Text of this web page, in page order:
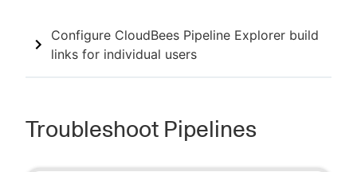
Configure CloudBees Pipeline Explorer build
links for individual users
Troubleshoot Pipelines